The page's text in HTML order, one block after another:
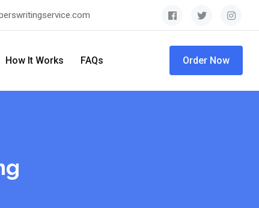
How It Works FAQs Order Now